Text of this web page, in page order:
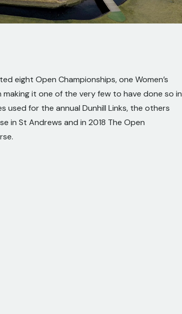
eight Open Championships, one Women’s
it one of the very few to have done so in
used for the annual Dunhill Links, the others
in St Andrews and in 2018 The Open